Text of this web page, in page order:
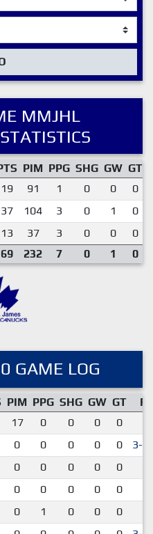
MMJHL
PIM PPG SHG GW GT
19 91 1 0 0
0
37 104 3 0 1
0
13 37 3 0 0
0
69 232 7 0 1 0
GAME LOG
PIM PPG SHG GW GT
17 0 0 0 0
0 0 0 0 0 3-2
0 0 0 0 0
0 0 0 0 0
0 1 0 0 0